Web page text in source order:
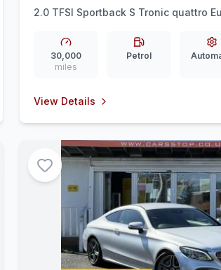
2.0 TFSI Sportback S Tronic quattro
30,000
miles
Petrol
View Details